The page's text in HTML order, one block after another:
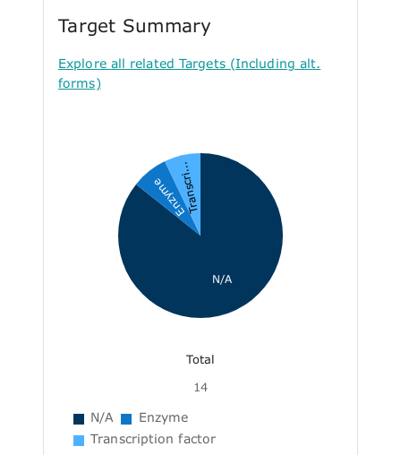
Target Summary
Explore all related Targets (Including alt.
forms)
N/A
EnzymeTranscri...
Total
14
N/A
Enzyme
Transcription factor